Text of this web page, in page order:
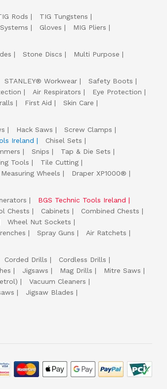
Rods
TIG Tungstens
Gloves
MIG Pliers
Stone Discs
Multi Purpose
STANLEY® Workwear
Safety Boots
Air Respirators
Eye Protection
First Aid
Skin Care
Hack Saws
Screw Clamps
Ireland
Chisel Sets
Snips
Tap & Die Sets
Tools
Tile Cutting
Measuring Wheels
Draper XP1000®
BGS Technic Tools Ireland
Chests Cabinets
Combined Chests
Wheel Nut Sockets
Spray Guns
Air Ratchets
Corded Drills
Cordless Drills
Jigsaws Mag Drills
Mitre Saws
Vacuum Cleaners
Jigsaw Blades